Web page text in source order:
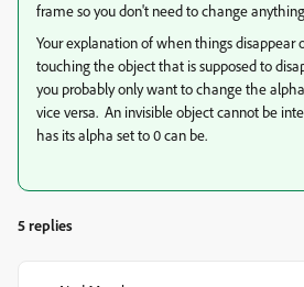
frame so you don't need to change
Your explanation of when things disappear
touching the object that is supposed to
you probably only want to change the
vice versa. An invisible object cannot be
has its alpha set to 0 can be.
5 replies